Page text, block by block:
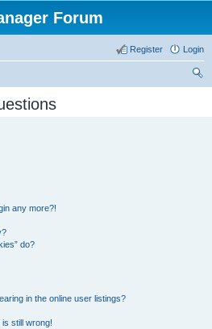
Forum
Login
Register
any more?!
do?
in the online user listings?
still wrong!